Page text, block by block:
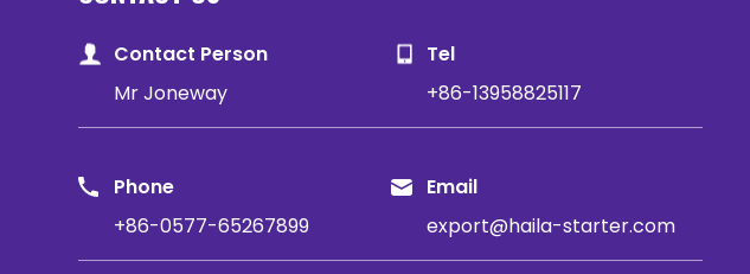
Contact Person
Mr Joneway
Tel
+86-13958825117
Phone
+86-0577-65267899
Email
export@haila-starter.com